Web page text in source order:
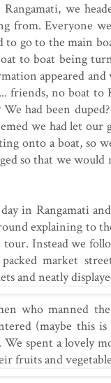
we
from. Everyone
to go to the main
to boat being
appeared
friends, no boat
had been
we had let
onto a boat, so
so that we would
in Rangamati
explaining to
Instead we
market
and neatly
who manned
(maybe this
spent a lovely
fruits and